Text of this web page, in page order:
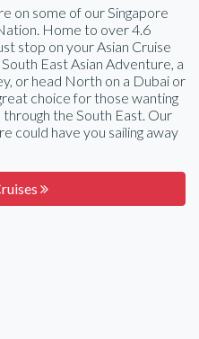
on some of our Singapore
Home to over 4.6
stop on your Asian Cruise
East Asian Adventure, a
or head North on a Dubai or
choice for those wanting
the South East. Our
could have you sailing away